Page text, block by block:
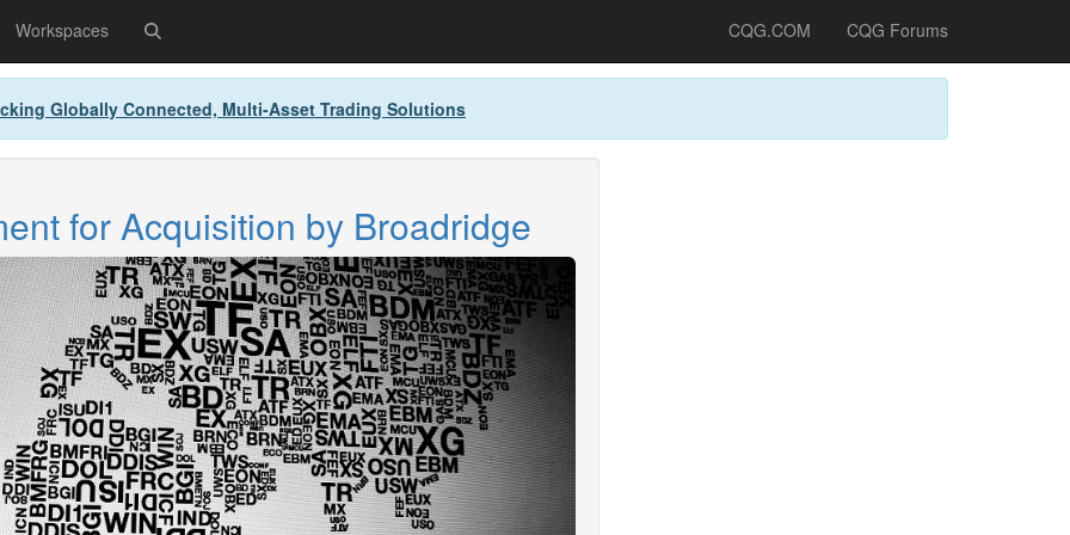
Workspaces CQG.COM CQG Forums
Globally Connected, Multi-Asset Trading Solutions
for Acquisition by Broadridge